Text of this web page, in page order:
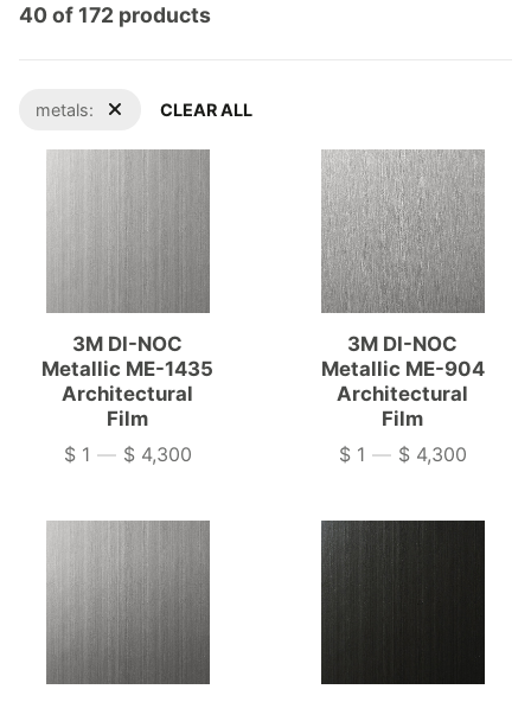
40 of 172 products
metals: CLEAR ALL
3M DI-NOC
Metallic ME-1435
Architectural
Film
Price
$ 1 — $ 4,300
3M DI-NOC
Metallic ME-904
Architectural
Film
Price
$ 1 — $ 4,300